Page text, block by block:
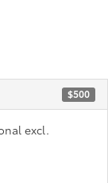
$500
excl.